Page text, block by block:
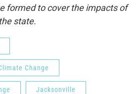
formed to cover the impacts of
state.
Change
Jacksonville